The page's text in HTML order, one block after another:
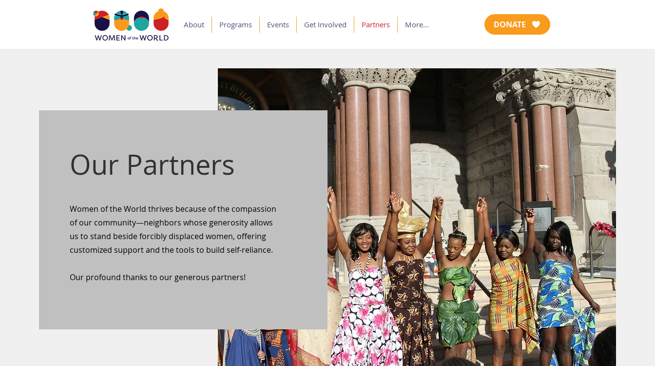
About Programs Events Get Involved Partners More... DONATE
Our Partners
Women of the World thrives because of the compassion
of our community—neighbors whose generosity allows
us to stand beside forcibly displaced women, offering
customized support and the tools to build self-reliance.
Our profound thanks to our generous partners!